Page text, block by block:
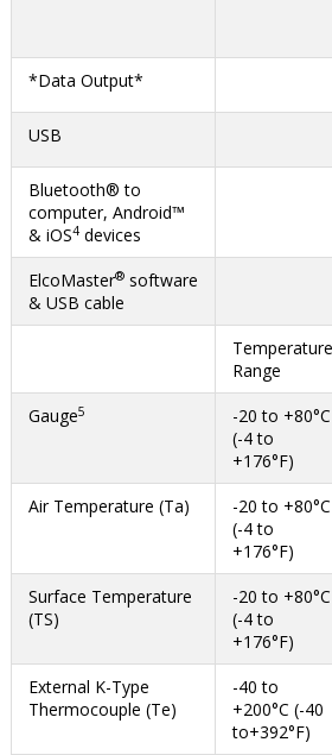
*Data Output*
USB
Bluetooth® to
computer, Android™
& iOS4devices
ElcoMaster®software
& USB cable
Temperature
Range
Gauge5
-20 to +80°C
(-4 to
+176°F)
Air Temperature (Ta)
-20 to +80°C
(-4 to
+176°F)
Surface Temperature
(TS)
-20 to +80°C
(-4 to
+176°F)
External K-Type
Thermocouple (Te)
-40 to
+200°C (-40
to+392°F)